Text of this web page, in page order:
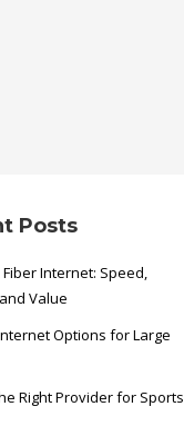
Posts
Internet: Speed,
Value
Options for Large
Right Provider for Sports